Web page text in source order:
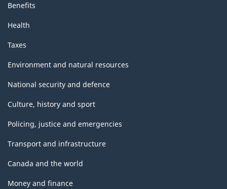
Benefits
Health
Taxes
Environment and natural resources
National security and defence
Culture, history and sport
Policing, justice and emergencies
Transport and infrastructure
Canada and the world
Money and finance